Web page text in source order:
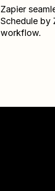
Zapier
Schedule by
workflow.